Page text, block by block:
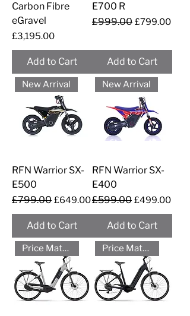
Carbon Fibre
eGravel
Price
£3,195.00
Add to Cart
E700 R
Regular Price
£999.00 Sale Price
£799.00
Add to Cart
New Arrival
RFN Warrior SX-
E500
Regular Price
£799.00 Sale Price
£649.00
Add to Cart
New Arrival
RFN Warrior SX-
E400
Regular Price
£599.00 Sale Price
£499.00
Add to Cart
Price Match - Please Call Price Match - Please Call